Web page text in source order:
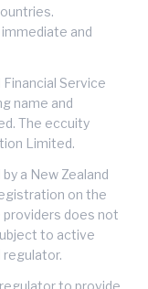
and
Service
name and
The eccuity
Limited.
a New Zealand
on the
providers does not
to active
regulator.
to provide